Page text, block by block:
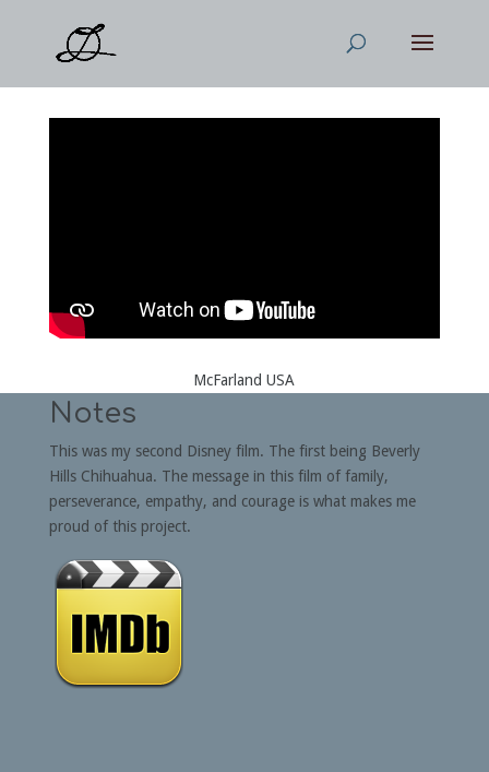
McFarland USA
Notes
This was my second Disney film. The first being Beverly
Hills Chihuahua. The message in this film of family,
perseverance, empathy, and courage is what makes me
proud of this project.